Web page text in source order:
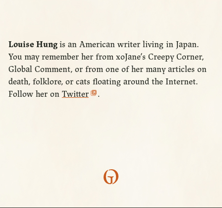
Louise Hungis an American writer living in Japan.
You may remember her from xoJane’s Creepy Corner,
Global Comment, or from one of her many articles on
death, folklore, or cats floating around the Internet.
Follow her on Twitter .